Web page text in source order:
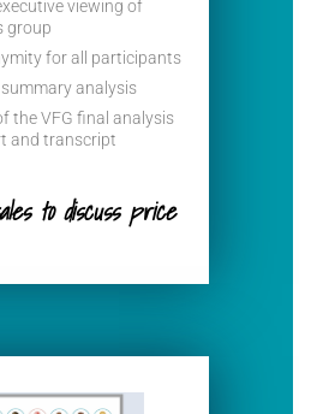
viewing of
group
for all participants
summary analysis
the VFG final analysis
and transcript
to discuss price